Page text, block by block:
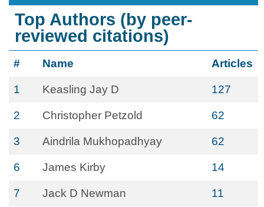
Top Authors (by peer-
reviewed citations)
# Name Articles
1 Keasling Jay D 127
2 Christopher Petzold 62
3 Aindrila Mukhopadhyay 62
6 James Kirby 14
7 Jack D Newman 11